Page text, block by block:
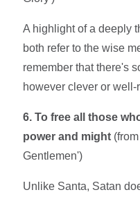
A highlight of a deeply
both refer to the wise
remember that there's
however clever or
6. To free all those
power and might
Gentlemen')
Unlike Santa, Satan